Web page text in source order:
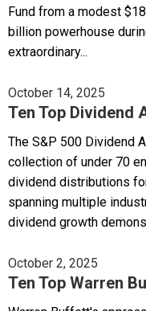
Fund from a modest
billion powerhouse
extraordinary...
October 14, 2025
Ten Top Dividend
The S&P 500 Dividend
collection of under 70
dividend distributions
spanning multiple
dividend growth
October 2, 2025
Ten Top Warren